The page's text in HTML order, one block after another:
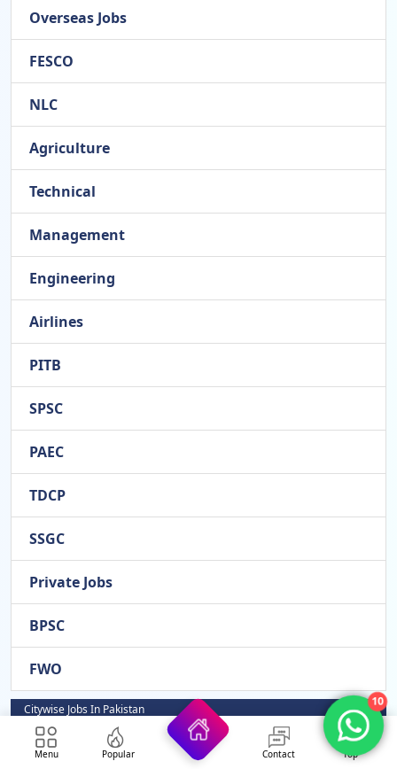
Overseas Jobs
FESCO
NLC
Agriculture
Technical
Management
Engineering
Airlines
PITB
SPSC
PAEC
TDCP
SSGC
Private Jobs
BPSC
FWO
Citywise Jobs In Pakistan
Rahim Yar Khan
Menu Popular Contact Top
10